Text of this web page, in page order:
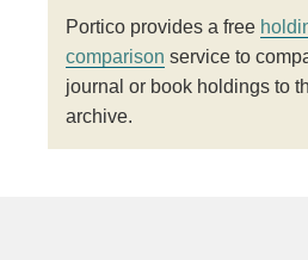
Portico provides a free
comparison service to
journal or book holdings to
archive.